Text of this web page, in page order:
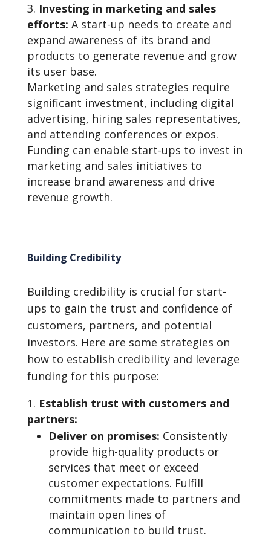
Investing in marketing and sales
efforts: A start-up needs to create and
expand awareness of its brand and
products to generate revenue and grow
its user base.
Marketing and sales strategies require
significant investment, including digital
advertising, hiring sales representatives,
and attending conferences or expos.
Funding can enable start-ups to invest in
marketing and sales initiatives to
increase brand awareness and drive
revenue growth.
Building Credibility
Building credibility is crucial for start-
ups to gain the trust and confidence of
customers, partners, and potential
investors. Here are some strategies on
how to establish credibility and leverage
funding for this purpose:
Establish trust with customers and
partners:
Deliver on promises: Consistently
provide high-quality products or
services that meet or exceed
customer expectations. Fulfill
commitments made to partners and
maintain open lines of
communication to build trust.